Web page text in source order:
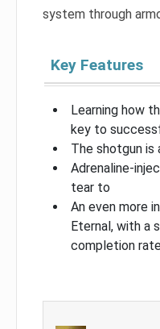
system through
Key Features
Learning how
key to
The shotgun is
Adrenaline-
tear to
An even more
Eternal, with a
completion